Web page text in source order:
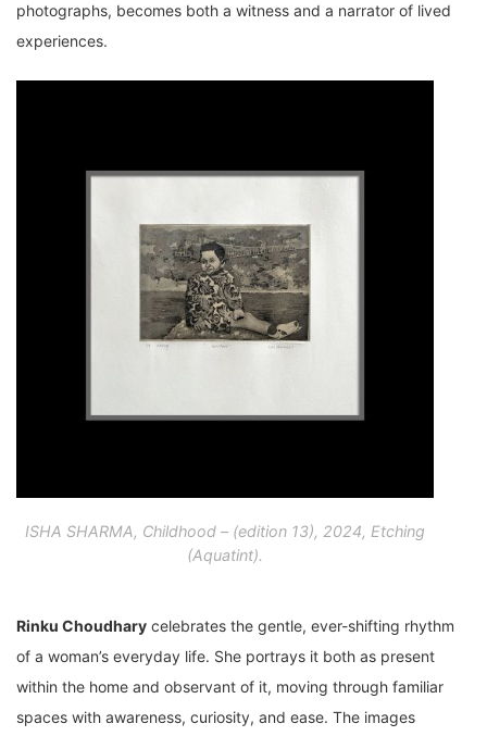
photographs, becomes both a witness and a narrator of lived
experiences.
ISHA SHARMA, Childhood – (edition 13), 2024, Etching
(Aquatint).
Rinku Choudhary celebrates the gentle, ever-shifting rhythm
of a woman’s everyday life. She portrays it both as present
within the home and observant of it, moving through familiar
spaces with awareness, curiosity, and ease. The images